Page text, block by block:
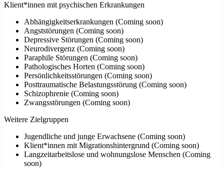
Klient*innen mit psychischen Erkrankungen
Abhängigkeitserkrankungen (Coming soon)
Angststörungen (Coming soon)
Depressive Störungen (Coming soon)
Neurodivergenz (Coming soon)
Paraphile Störungen (Coming soon)
Pathologisches Horten (Coming soon)
Persönlichkeitsstörungen (Coming soon)
Posttraumatische Belastungsstörung (Coming soon)
Schizophrenie (Coming soon)
Zwangsstörungen (Coming soon)
Weitere Zielgruppen
Jugendliche und junge Erwachsene (Coming soon)
Klient*innen mit Migrationshintergrund (Coming soon)
Langzeitarbeitslose und wohnungslose Menschen (Coming
soon)